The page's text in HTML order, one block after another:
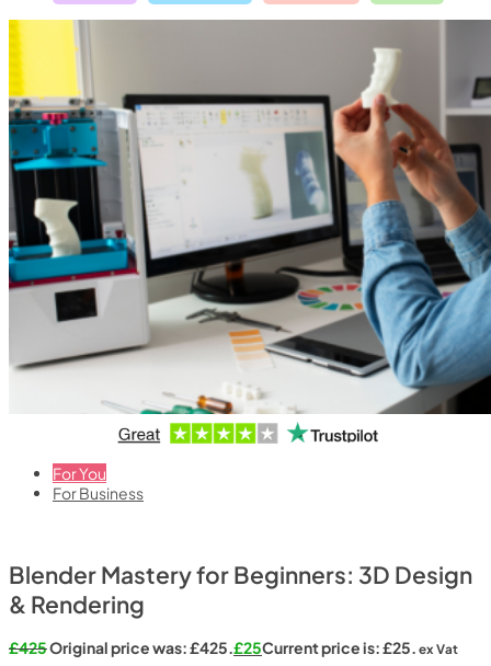
For You
For Business
Blender Mastery for Beginners: 3D Design
& Rendering
£425Original price was: £425.£25Current price is: £25. ex Vat